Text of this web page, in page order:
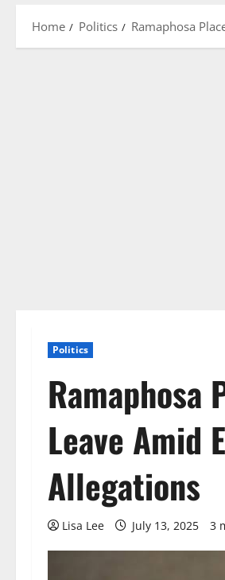
Home Politics Ramaphosa
Politics
Ramaphosa
Leave Amid
Allegations
Lisa Lee July 13, 2025 3